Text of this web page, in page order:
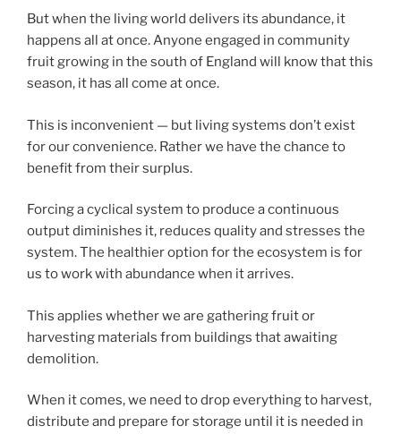
But when the living world delivers its abundance, it
happens all at once. Anyone engaged in community
fruit growing in the south of England will know that this
season, it has all come at once.
This is inconvenient — but living systems don’t exist
for our convenience. Rather we have the chance to
benefit from their surplus.
Forcing a cyclical system to produce a continuous
output diminishes it, reduces quality and stresses the
system. The healthier option for the ecosystem is for
us to work with abundance when it arrives.
This applies whether we are gathering fruit or
harvesting materials from buildings that awaiting
demolition.
When it comes, we need to drop everything to harvest,
distribute and prepare for storage until it is needed in